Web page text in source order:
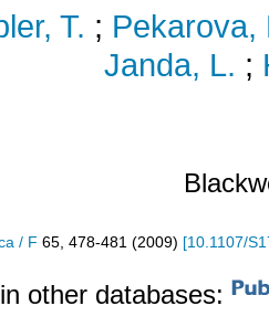
T. ; Pekarova,
Janda, L. ;
/ F 65 478-481 (2009) [10.1107/
other databases: